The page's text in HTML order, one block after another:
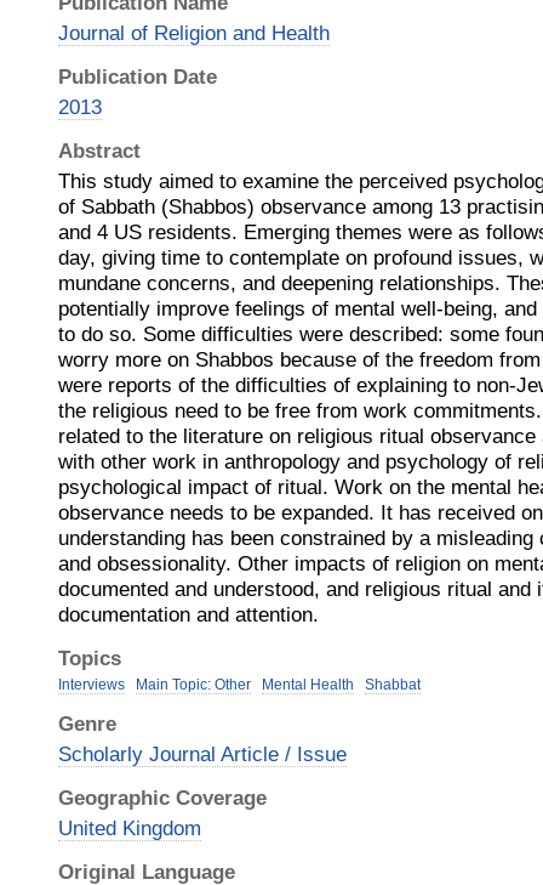
Journal of Religion and Health
Publication Date
2013
Abstract
This study aimed to examine the perceived
of Sabbath (Shabbos) observance among 13
and 4 US residents. Emerging themes were as
day, giving time to contemplate on profound issues,
mundane concerns, and deepening relationships.
potentially improve feelings of mental well-being,
to do so. Some difficulties were described: some
worry more on Shabbos because of the freedom
were reports of the difficulties of explaining to non-
the religious need to be free from work
related to the literature on religious ritual
with other work in anthropology and psychology of
psychological impact of ritual. Work on the mental
observance needs to be expanded. It has received
understanding has been constrained by a
and obsessionality. Other impacts of religion on
documented and understood, and religious ritual
documentation and attention.
Topics
Interviews Main Topic: Other Mental Health Shabbat
Genre
Scholarly Journal Article / Issue
Geographic Coverage
United Kingdom
Original Language